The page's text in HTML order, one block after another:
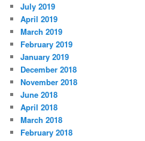
July 2019
April 2019
March 2019
February 2019
January 2019
December 2018
November 2018
June 2018
April 2018
March 2018
February 2018